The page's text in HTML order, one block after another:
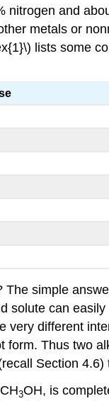
nitrogen and
metals or
lists some
simple
solute can
very different
form. Thus two
Section
3OH, is